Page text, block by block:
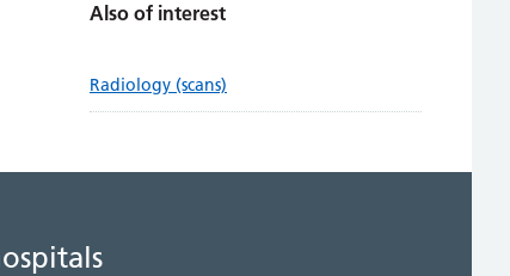
Also of interest
Radiology (scans)